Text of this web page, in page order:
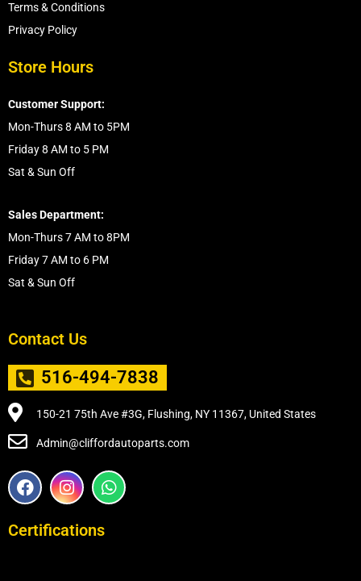
Terms & Conditions
Privacy Policy
Store Hours
Customer Support:
Mon-Thurs 8 AM to 5PM
Friday 8 AM to 5 PM
Sat & Sun Off
Sales Department:
Mon-Thurs 7 AM to 8PM
Friday 7 AM to 6 PM
Sat & Sun Off
Contact Us
516-494-7838
150-21 75th Ave #3G, Flushing, NY 11367, United States
Admin@cliffordautoparts.com
F
a
e
I
n
t
W
h
Certifications